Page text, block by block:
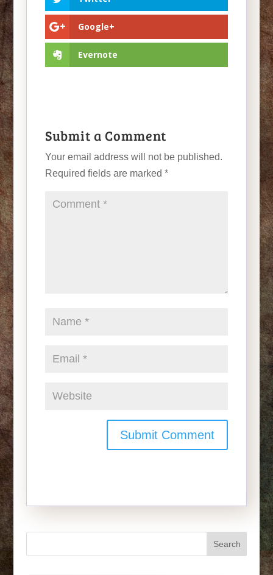
Google+
Evernote
Submit a Comment
Your email address will not be published.
Required fields are marked *